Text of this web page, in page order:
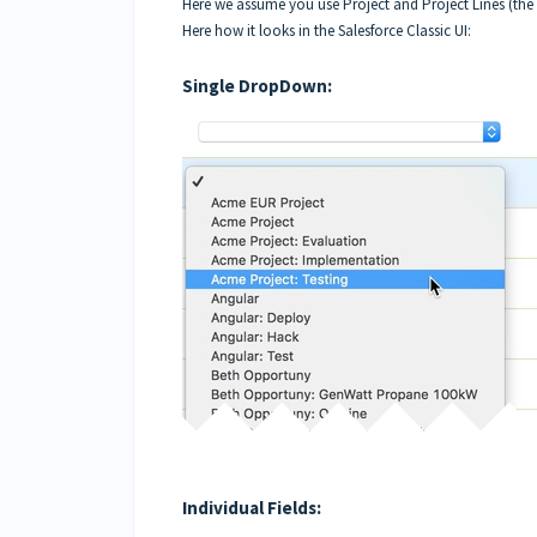
Here how it looks in the Salesforce Classic UI:
Single DropDown:
Individual Fields: